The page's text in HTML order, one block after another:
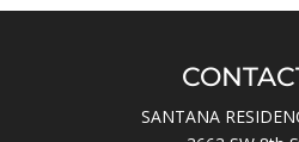
SANTANA